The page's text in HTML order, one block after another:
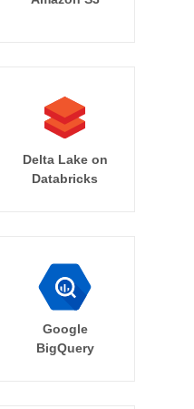
Delta Lake on
Databricks
Google
BigQuery